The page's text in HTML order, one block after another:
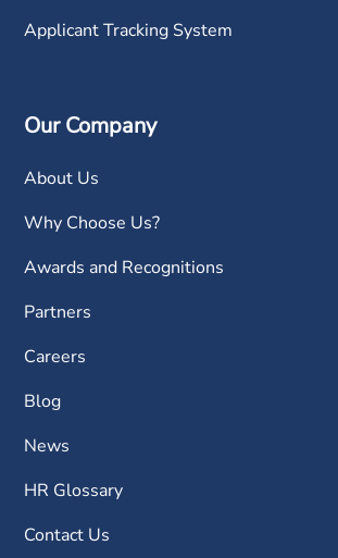
Applicant Tracking System
Our Company
About Us
Why Choose Us?
Awards and Recognitions
Partners
Careers
Blog
News
HR Glossary
Contact Us